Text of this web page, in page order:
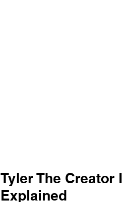
Tyler The Creator
Explained